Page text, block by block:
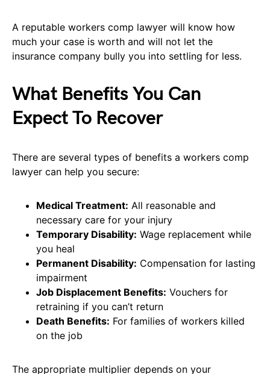
A reputable workers comp lawyer will know how
much your case is worth and will not let the
insurance company bully you into settling for less.
What Benefits You Can
Expect To Recover
There are several types of benefits a workers comp
lawyer can help you secure:
Medical Treatment: All reasonable and
necessary care for your injury
Temporary Disability: Wage replacement while
you heal
Permanent Disability: Compensation for lasting
impairment
Job Displacement Benefits: Vouchers for
retraining if you can’t return
Death Benefits: For families of workers killed
on the job
The appropriate multiplier depends on your